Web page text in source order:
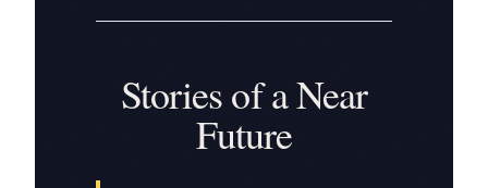
Stories of a Near
Future